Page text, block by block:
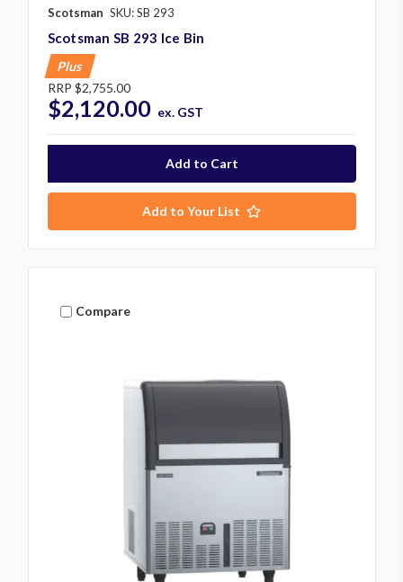
Scotsman SKU: SB 293
Scotsman SB 293 Ice Bin
Plus
RRP $2,755.00
$2,120.00 ex. GST
Add to Your List
Compare